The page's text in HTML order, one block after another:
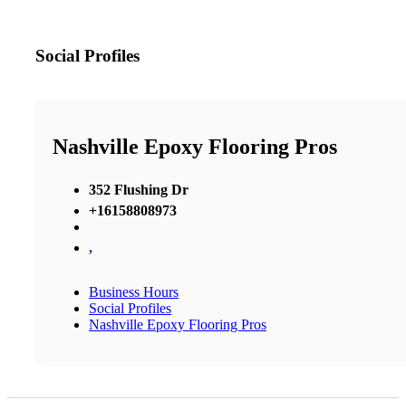
Social Profiles
Nashville Epoxy Flooring Pros
352 Flushing Dr
+16158808973
,
Business Hours
Social Profiles
Nashville Epoxy Flooring Pros